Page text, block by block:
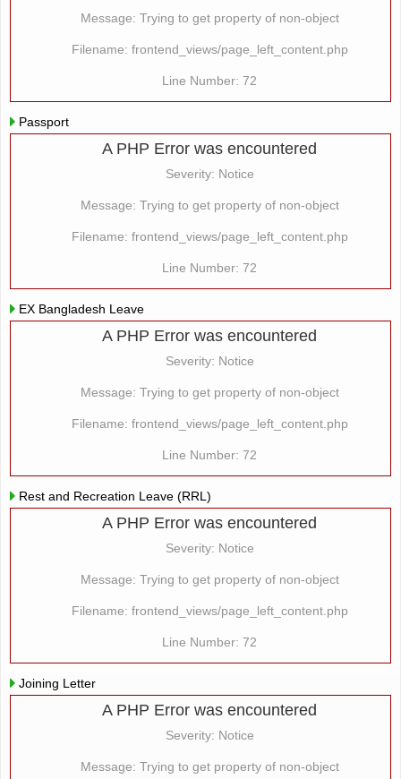
Message: Trying to get property of non-object
Filename: frontend_views/page_left_content.php
Line Number: 72
Passport
A PHP Error was encountered
Severity: Notice
Message: Trying to get property of non-object
Filename: frontend_views/page_left_content.php
Line Number: 72
EX Bangladesh Leave
A PHP Error was encountered
Severity: Notice
Message: Trying to get property of non-object
Filename: frontend_views/page_left_content.php
Line Number: 72
Rest and Recreation Leave (RRL)
A PHP Error was encountered
Severity: Notice
Message: Trying to get property of non-object
Filename: frontend_views/page_left_content.php
Line Number: 72
Joining Letter
A PHP Error was encountered
Severity: Notice
Message: Trying to get property of non-object